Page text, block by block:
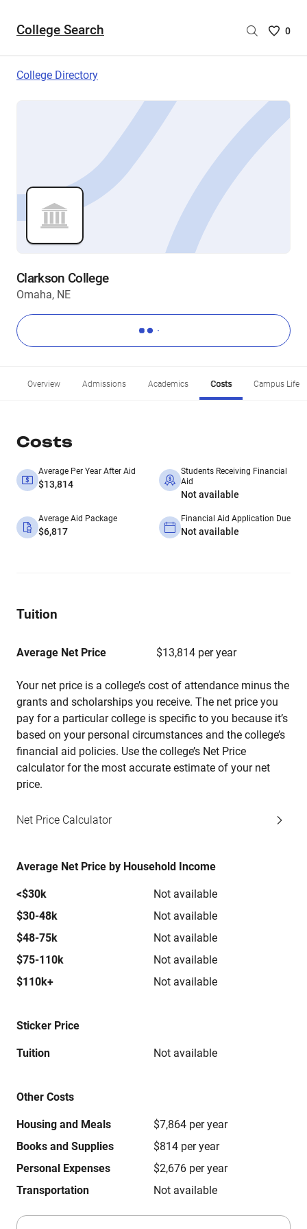
College Search
Saved
are
0
College Directory
Clarkson College
Omaha, NE
Overview Admissions Academics Costs Campus Life
Costs
Average Per Year After Aid
$13,814
Students Receiving Financial
Aid
Not available
Average Aid Package
$6,817
Financial Aid Application Due
Not available
Tuition
Average Net Price $13,814 per year
Your net price is a college’s cost of attendance minus the
grants and scholarships you receive. The net price you
pay for a particular college is specific to you because it’s
based on your personal circumstances and the college’s
financial aid policies. Use the college’s Net Price
calculator for the most accurate estimate of your net
price.
Net Price Calculator
Average Net Price by Household Income
<$30k
Not available
$30-48k
Not available
$48-75k
Not available
$75-110k
Not available
$110k+
Not available
Sticker Price
Tuition Not available
Other Costs
Housing and Meals
$7,864 per year
Books and Supplies
$814 per year
Personal Expenses
$2,676 per year
Transportation
Not available